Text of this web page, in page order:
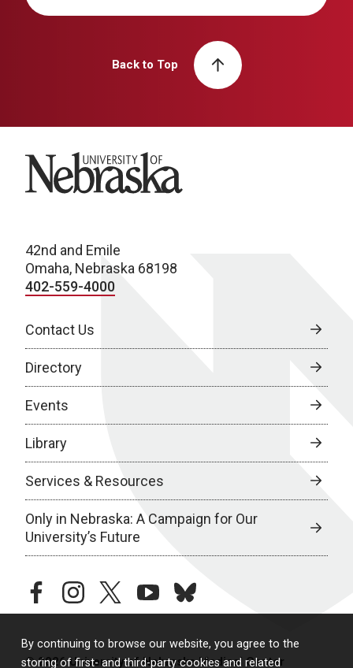
By continuing to browse our website, you agree to the
storing of first- and third-party cookies and related
Back to Top
University of Nebraska
42nd and Emile
Omaha, Nebraska 68198
402-559-4000
Contact Us
Directory
Events
Library
Services & Resources
Only in Nebraska: A Campaign for Our
University’s Future
facebookinstagramtwitteryoutubebluesky
© 2026 University of Nebraska Medical Center